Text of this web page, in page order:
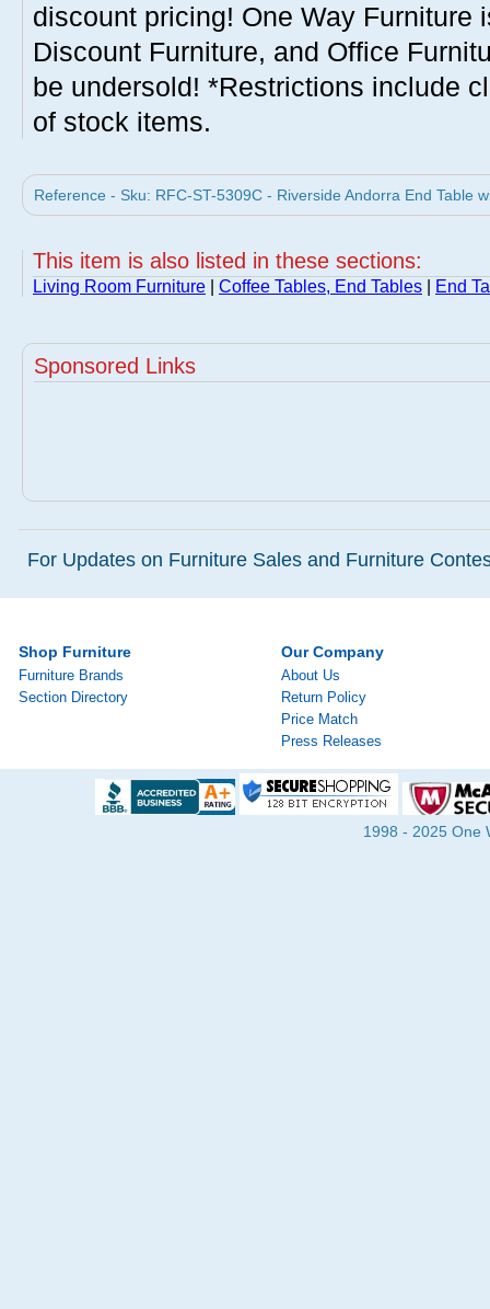
discount pricing! One Way Furniture
Discount Furniture, and Office
be undersold! *Restrictions include
of stock items.
Reference - Sku: RFC-ST-5309C - Riverside Andorra End Table
This item is also listed in these sections:
Living Room Furniture Coffee Tables, End Tables End
Sponsored Links
For Updates on Furniture Sales and Furniture
Shop Furniture
Furniture Brands
Section Directory
Our Company
About Us
Return Policy
Price Match
Press Releases
1998 - 2025 One